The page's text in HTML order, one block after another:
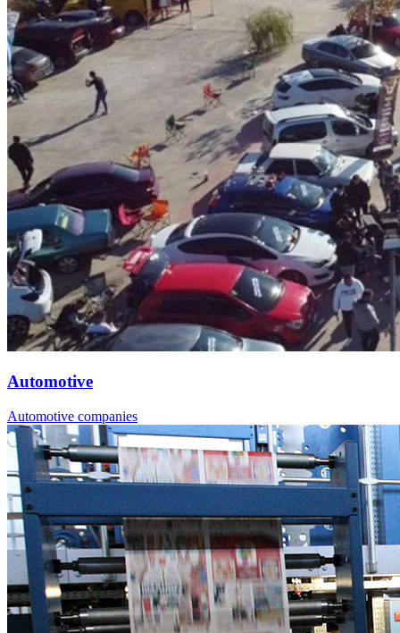
Automotive
Automotive companies